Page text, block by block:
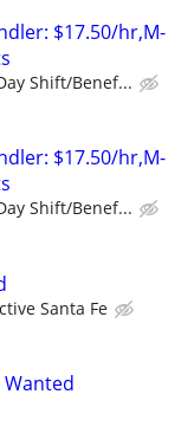
$17.50/hr,M-
Shift/Benef...
$17.50/hr,M-
Shift/Benef...
Santa Fe